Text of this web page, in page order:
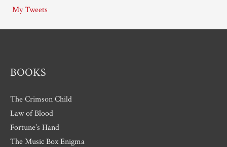
v
e
My Tweets
BOOKS
The Crimson Child
Law of Blood
Fortune’s Hand
The Music Box Enigma